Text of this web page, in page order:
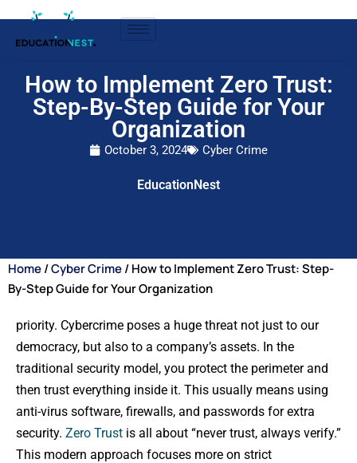
How to Implement Zero Trust:
Step-By-Step Guide for Your
Organization
October 3, 2024 Cyber Crime
EducationNest
Home/Cyber Crime/ How to Implement Zero Trust: Step-
By-Step Guide for Your Organization
priority. Cybercrime poses a huge threat not just to our
democracy, but also to a company’s assets. In the
traditional security model, you protect the perimeter and
then trust everything inside it. This usually means using
anti-virus software, firewalls, and passwords for extra
security. Zero Trust is all about “never trust, always verify.”
This modern approach focuses more on strict